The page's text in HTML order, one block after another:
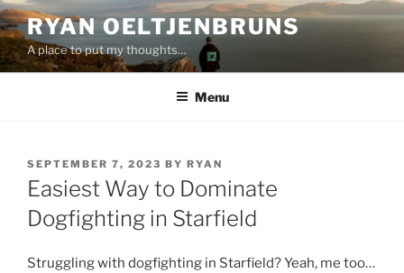
Skip
to
content
RYAN OELTJENBRUNS
A place to put my thoughts…
Menu
POSTED
ON
SEPTEMBER 7, 2023 BY RYAN
Easiest Way to Dominate
Dogfighting in Starfield
Struggling with dogfighting in Starfield? Yeah, me too…